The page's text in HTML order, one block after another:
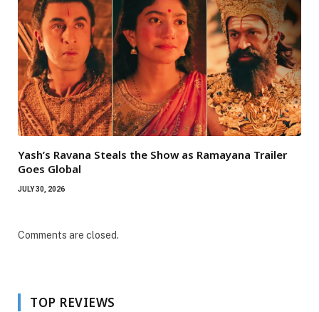
Yash’s Ravana Steals the Show as Ramayana Trailer
Goes Global
JULY 30, 2026
Comments are closed.
TOP REVIEWS